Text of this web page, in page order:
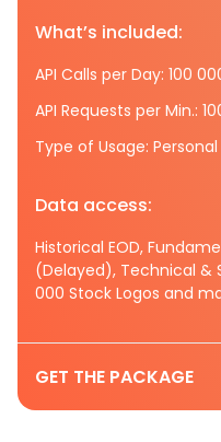
What’s included:
API Calls per Day: 100
API Requests per Min.:
Type of Usage:
Data access:
Historical EOD,
(Delayed), Technical &
000 Stock Logos and
GET THE PACKAGE